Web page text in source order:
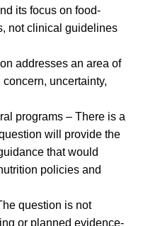
its focus on food-
not clinical guidelines
addresses an area of
uncertainty,
programs – There is a
will provide the
that would
policies and
question is not
or planned evidence-